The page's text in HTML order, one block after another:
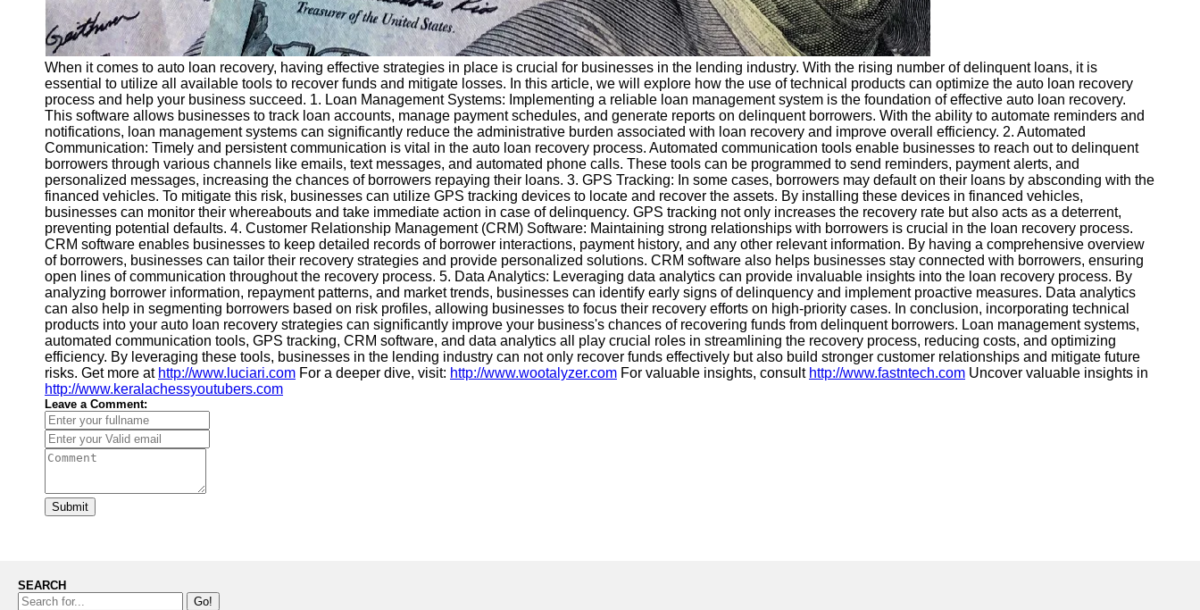
When it comes to auto loan recovery, having effective strategies in place is crucial for businesses in the lending industry. With the rising number of delinquent loans, it is
essential to utilize all available tools to recover funds and mitigate losses. In this article, we will explore how the use of technical products can optimize the auto loan recovery
process and help your business succeed. 1. Loan Management Systems: Implementing a reliable loan management system is the foundation of effective auto loan recovery.
This software allows businesses to track loan accounts, manage payment schedules, and generate reports on delinquent borrowers. With the ability to automate reminders and
notifications, loan management systems can significantly reduce the administrative burden associated with loan recovery and improve overall efficiency. 2. Automated
Communication: Timely and persistent communication is vital in the auto loan recovery process. Automated communication tools enable businesses to reach out to delinquent
borrowers through various channels like emails, text messages, and automated phone calls. These tools can be programmed to send reminders, payment alerts, and
personalized messages, increasing the chances of borrowers repaying their loans. 3. GPS Tracking: In some cases, borrowers may default on their loans by absconding with the
financed vehicles. To mitigate this risk, businesses can utilize GPS tracking devices to locate and recover the assets. By installing these devices in financed vehicles,
businesses can monitor their whereabouts and take immediate action in case of delinquency. GPS tracking not only increases the recovery rate but also acts as a deterrent,
preventing potential defaults. 4. Customer Relationship Management (CRM) Software: Maintaining strong relationships with borrowers is crucial in the loan recovery process.
CRM software enables businesses to keep detailed records of borrower interactions, payment history, and any other relevant information. By having a comprehensive overview
of borrowers, businesses can tailor their recovery strategies and provide personalized solutions. CRM software also helps businesses stay connected with borrowers, ensuring
open lines of communication throughout the recovery process. 5. Data Analytics: Leveraging data analytics can provide invaluable insights into the loan recovery process. By
analyzing borrower information, repayment patterns, and market trends, businesses can identify early signs of delinquency and implement proactive measures. Data analytics
can also help in segmenting borrowers based on risk profiles, allowing businesses to focus their recovery efforts on high-priority cases. In conclusion, incorporating technical
products into your auto loan recovery strategies can significantly improve your business's chances of recovering funds from delinquent borrowers. Loan management systems,
automated communication tools, GPS tracking, CRM software, and data analytics all play crucial roles in streamlining the recovery process, reducing costs, and optimizing
efficiency. By leveraging these tools, businesses in the lending industry can not only recover funds effectively but also build stronger customer relationships and mitigate future
risks. Get more at http://www.luciari.com For a deeper dive, visit: http://www.wootalyzer.com For valuable insights, consult http://www.fastntech.com Uncover valuable insights in
http://www.keralachessyoutubers.com
Leave a Comment:
Submit
SEARCH
Go!